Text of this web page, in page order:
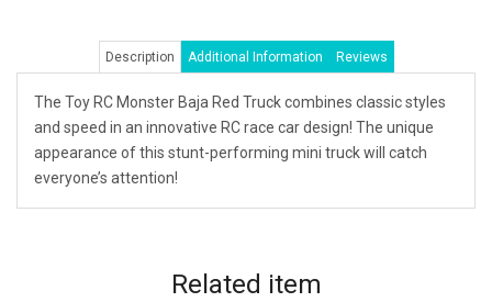
Description Additional Information Reviews
The Toy RC Monster Baja Red Truck combines classic styles
and speed in an innovative RC race car design! The unique
appearance of this stunt-performing mini truck will catch
everyone’s attention!
Related item